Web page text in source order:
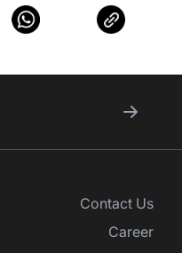
Contact Us
Career